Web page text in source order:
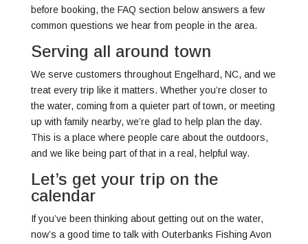
before booking, the FAQ section below answers a few
common questions we hear from people in the area.
Serving all around town
We serve customers throughout Engelhard, NC, and we
treat every trip like it matters. Whether you’re closer to
the water, coming from a quieter part of town, or meeting
up with family nearby, we’re glad to help plan the day.
This is a place where people care about the outdoors,
and we like being part of that in a real, helpful way.
Let’s get your trip on the
calendar
If you’ve been thinking about getting out on the water,
now’s a good time to talk with Outerbanks Fishing Avon